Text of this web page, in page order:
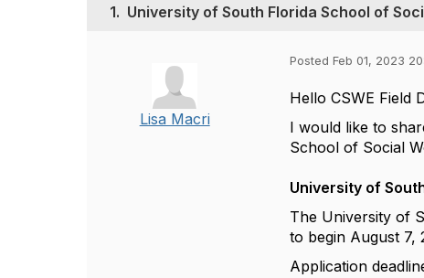
1. University of South Florida School of
Lisa Macri
Posted Feb 01, 2023
Hello CSWE Field
I would like to
School of Social
University of
The University of
to begin August 7,
Application